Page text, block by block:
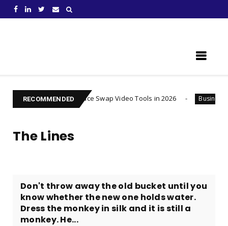
RECOMMENDED
AI Face Swap Video Tools in 2026 Business Injured after an
The Lines
Don't throw away the old bucket until you
know whether the new one holds water.
Dress the monkey in silk and it is still a
monkey. He...